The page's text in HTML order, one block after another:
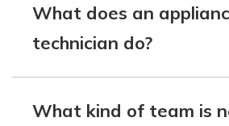
What does an
technician do?
What kind of team is